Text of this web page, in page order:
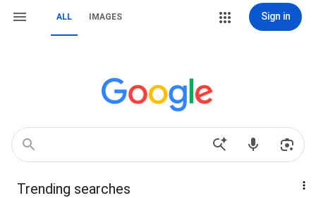
ALL IMAGES Sign in
Trending searches